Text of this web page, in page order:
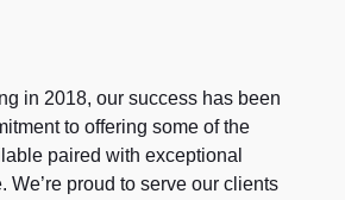
in 2018, our success has been
to offering some of the
paired with exceptional
We’re proud to serve our clients